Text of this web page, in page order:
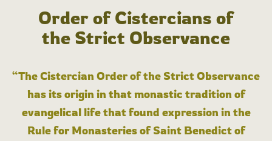
Order of Cistercians of
the Strict Observance
“The Cistercian Order of the Strict Observance
has its origin in that monastic tradition of
evangelical life that found expression in the
Rule for Monasteries of Saint Benedict of